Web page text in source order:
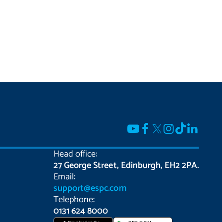
Head office:
27 George Street, Edinburgh, EH2 2PA.
Email:
support@espc.com
Telephone:
0131 624 8000